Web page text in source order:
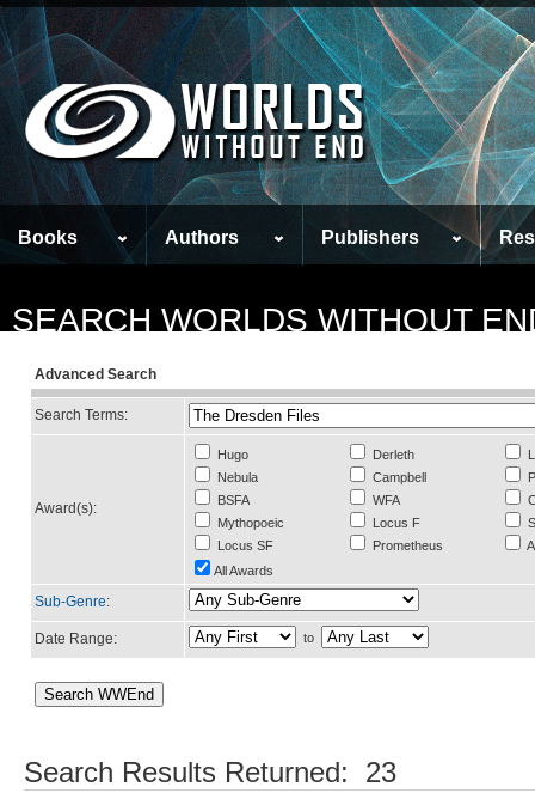
Books Authors Publishers
SEARCH WORLDS WITHOUT
Advanced Search
Search Terms:
Award(s):
Hugo
Nebula
BSFA
Mythopoeic
Locus SF
Derleth
Campbell
WFA
Locus F
Prometheus
All Awards
Sub-Genre:
Date Range: to
Search Results Returned: 23